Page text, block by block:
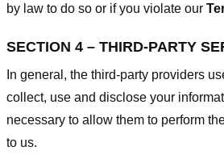
by law to do so or if you violate our
SECTION 4 – THIRD-PARTY
In general, the third-party providers
collect, use and disclose your
necessary to allow them to perform
to us.